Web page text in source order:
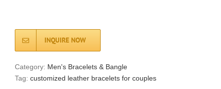
INQUIRE NOW
Category: Men's Bracelets & Bangle
Tag: customized leather bracelets for couples